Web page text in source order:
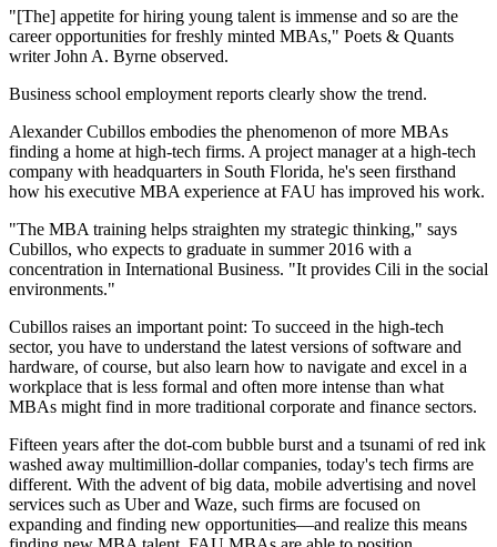
"[The] appetite for hiring young talent is immense and so are the
career opportunities for freshly minted MBAs," Poets & Quants
writer John A. Byrne observed.
Business school employment reports clearly show the trend.
Alexander Cubillos embodies the phenomenon of more MBAs
finding a home at high-tech firms. A project manager at a high-tech
company with headquarters in South Florida, he's seen firsthand
how his executive MBA experience at FAU has improved his work.
"The MBA training helps straighten my strategic thinking," says
Cubillos, who expects to graduate in summer 2016 with a
concentration in International Business. "It provides Cili in the social
environments."
Cubillos raises an important point: To succeed in the high-tech
sector, you have to understand the latest versions of software and
hardware, of course, but also learn how to navigate and excel in a
workplace that is less formal and often more intense than what
MBAs might find in more traditional corporate and finance sectors.
Fifteen years after the dot-com bubble burst and a tsunami of red ink
washed away multimillion-dollar companies, today's tech firms are
different. With the advent of big data, mobile advertising and novel
services such as Uber and Waze, such firms are focused on
expanding and finding new opportunities—and realize this means